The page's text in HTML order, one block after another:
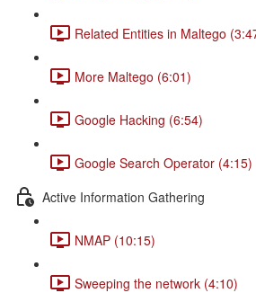
Related Entities in Maltego
More Maltego (6:01)
Google Hacking (6:54)
Google Search Operator (4:15)
Active Information Gathering
NMAP (10:15)
Sweeping the network (4:10)